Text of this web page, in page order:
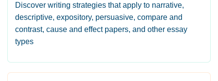
Discover writing strategies that apply to narrative,
descriptive, expository, persuasive, compare and
contrast, cause and effect papers, and other essay
types